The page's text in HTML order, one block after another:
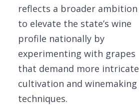
reflects a broader ambition
to elevate the state’s wine
profile nationally by
experimenting with grapes
that demand more intricate
cultivation and winemaking
techniques.